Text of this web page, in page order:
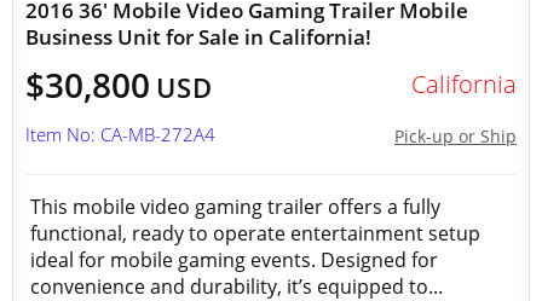
2016 36' Mobile Video Gaming Trailer Mobile
Business Unit for Sale in California!
$30,800 USD California
Pick-up or Ship
Item No: CA-MB-272A4
This mobile video gaming trailer offers a fully
functional, ready to operate entertainment setup
ideal for mobile gaming events. Designed for
convenience and durability, it’s equipped to...